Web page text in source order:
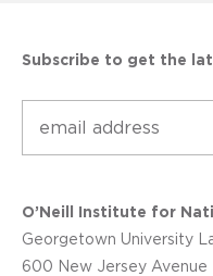
Subscribe to get the
O’Neill Institute for
Georgetown University
600 New Jersey Avenue